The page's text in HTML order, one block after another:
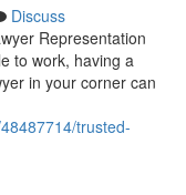
Discuss
Representation
to work, having a
in your corner can
trusted-